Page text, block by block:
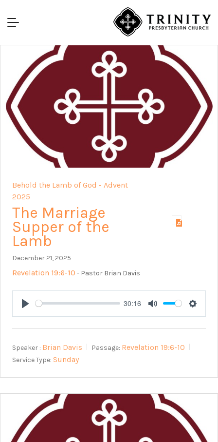
Behold the Lamb of God - Advent
2025
The Marriage
Supper of the
Lamb
December 21, 2025
Revelation 19:6-10 - Pastor Brian Davis
Play
30:16
Mute
Speaker : Brian Davis Passage: Revelation 19:6-10
Service Type: Sunday